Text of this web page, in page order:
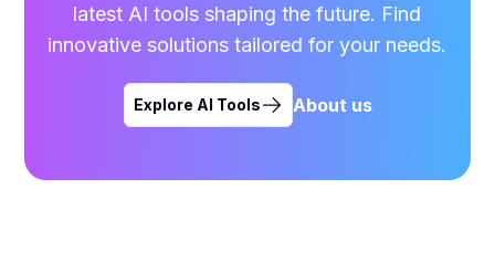
latest AI tools shaping the future. Find
innovative solutions tailored for your needs.
Explore AI Tools About us